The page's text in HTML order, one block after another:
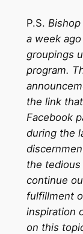
P.S.
a week
groupings
program.
the link
Facebook
during the
the
continue
fulfillment
inspiration
on this